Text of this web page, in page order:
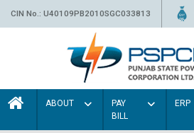
CIN No.: U40109PB2010SGC033813
ABOUT
PAY
BILL
ERP